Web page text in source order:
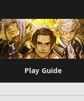
Play Guide